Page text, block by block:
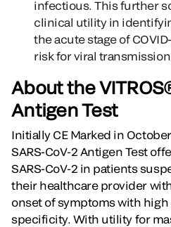
infectious. This further
clinical utility in
the acute stage of
risk for viral
About the
Antigen Test
Initially CE Marked in
SARS-CoV-2 Antigen Test
SARS-CoV-2 in patients
their healthcare provider
onset of symptoms with
specificity. With utility for